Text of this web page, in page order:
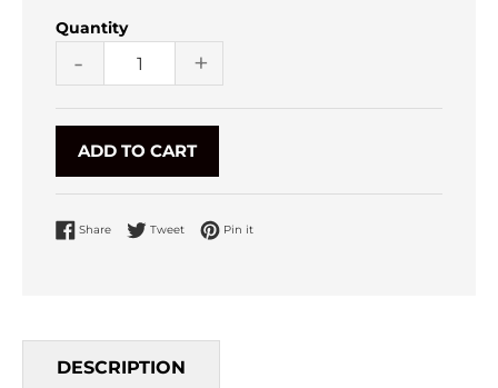
Quantity
- +
ADD TO CART
Share Share on Facebook
Tweet Tweet on Twitter
Pin it
DESCRIPTION